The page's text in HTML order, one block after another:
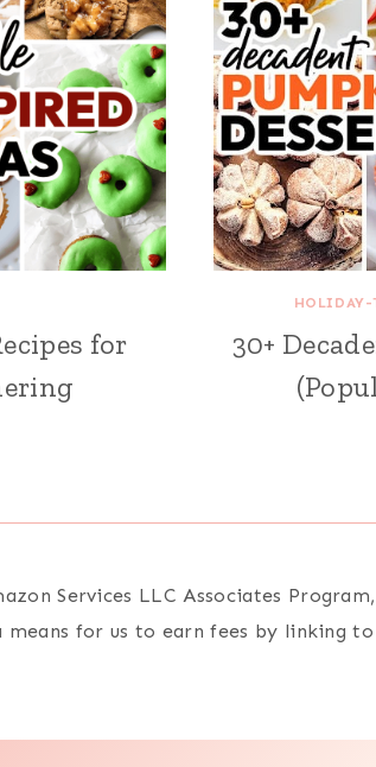
for
HOLIDAY-
30+
Services LLC Associates
for us to earn fees by linking